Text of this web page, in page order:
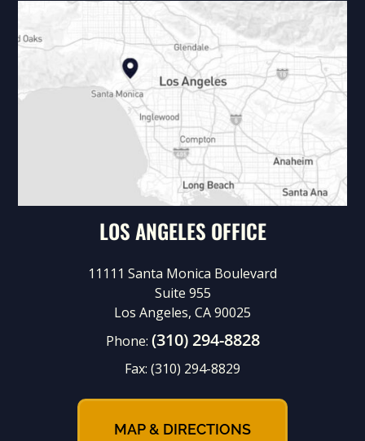
LOS ANGELES OFFICE
11111 Santa Monica Boulevard
Suite 955
Los Angeles, CA 90025
Phone: (310) 294-8828
Fax: (310) 294-8829
MAP & DIRECTIONS